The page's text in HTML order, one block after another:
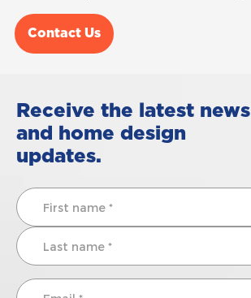
Contact Us
Receive the latest news
and home design
updates.